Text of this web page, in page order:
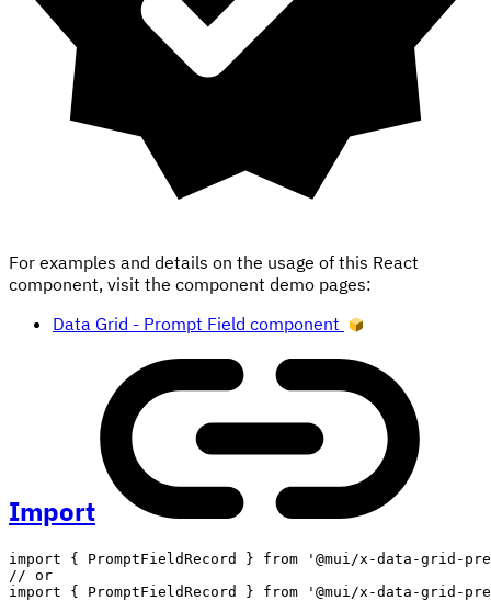
For examples and details on the usage of this React
component, visit the component demo pages:
Data Grid - Prompt Field component
Import
import { PromptFieldRecord } from
'@mui/x-data-grid-
// or
import
{ PromptFieldRecord } from '@mui/x-data-grid-